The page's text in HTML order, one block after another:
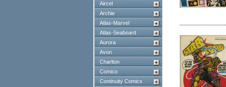
Aircel
Archie
Atlas-Marvel
Atlas-Seaboard
Aurora
Avon
Charlton
Comico
Continuity Comics